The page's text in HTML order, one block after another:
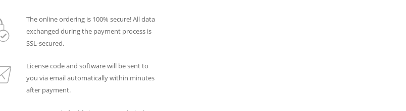
The online ordering is 100% secure! All data
exchanged during the payment process is
SSL-secured.
License code and software will be sent to
you via email automatically within minutes
after payment.